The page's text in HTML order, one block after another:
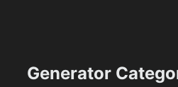
Generator